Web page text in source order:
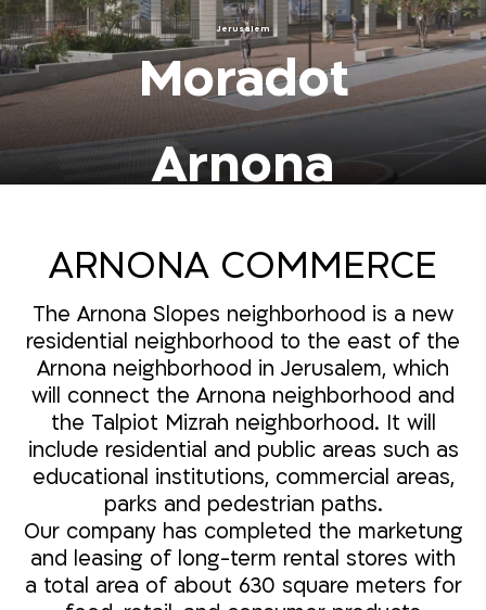
Jerusalem
Moradot
Arnona
ARNONA COMMERCE
The Arnona Slopes neighborhood is a new
residential neighborhood to the east of the
Arnona neighborhood in Jerusalem, which
will connect the Arnona neighborhood and
the Talpiot Mizrah neighborhood. It will
include residential and public areas such as
educational institutions, commercial areas,
parks and pedestrian paths.
Our company has completed the marketung
and leasing of long-term rental stores with
a total area of about 630 square meters for